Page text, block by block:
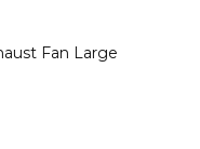
Fan Large